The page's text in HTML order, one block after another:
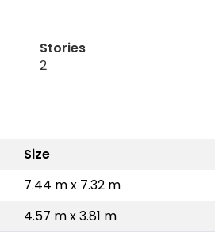
Stories
2
Size
7.44 m x 7.32 m
4.57 m x 3.81 m